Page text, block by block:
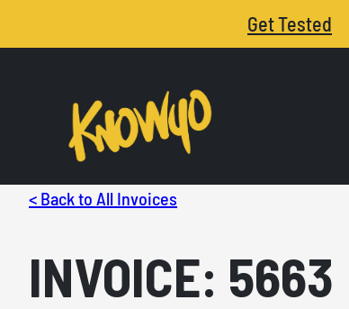
Get Tested
< Back to All Invoices
INVOICE: 5663